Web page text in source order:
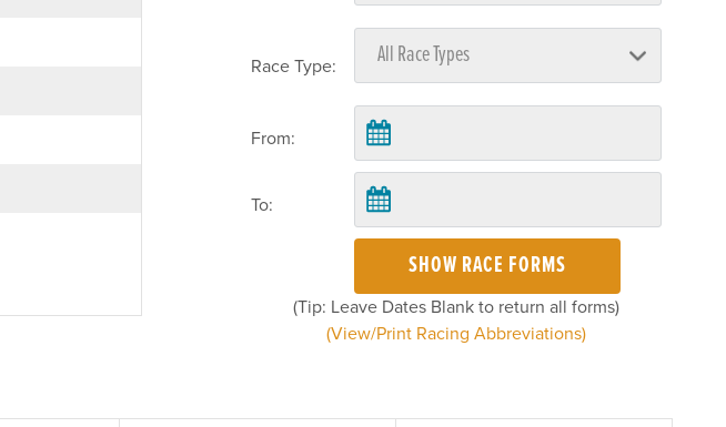
Race Type:
From:
To:
SHOW RACE FORMS
(Tip: Leave Dates Blank to return all forms)
(View/Print Racing Abbreviations)